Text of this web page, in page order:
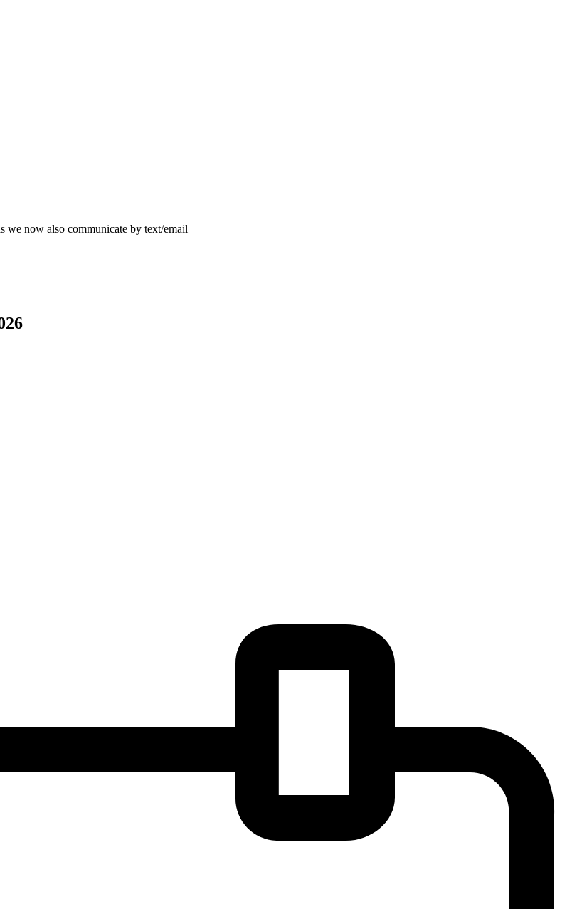
we now also communicate by text/email